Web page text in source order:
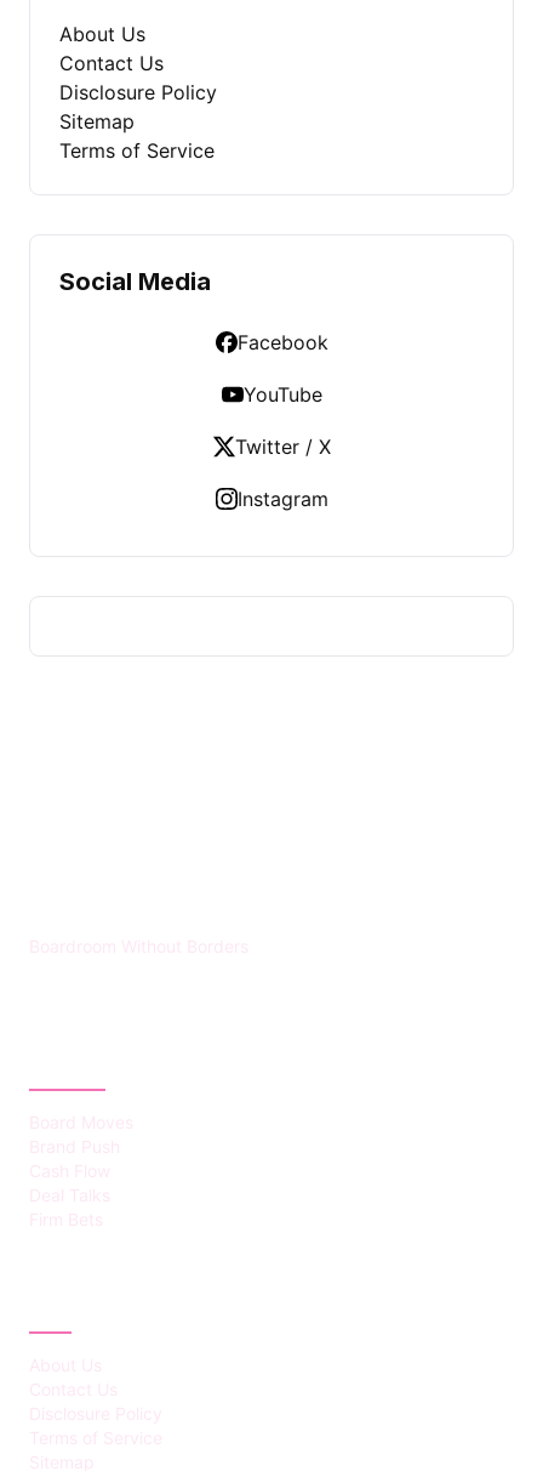
About Us
Contact Us
Disclosure Policy
Sitemap
Terms of Service
Social Media
Facebook
YouTube
Twitter / X
Instagram
Boardroom Without Borders
Board Moves
Brand Push
Cash Flow
Deal Talks
Firm Bets
About Us
Contact Us
Disclosure Policy
Terms of Service
Sitemap